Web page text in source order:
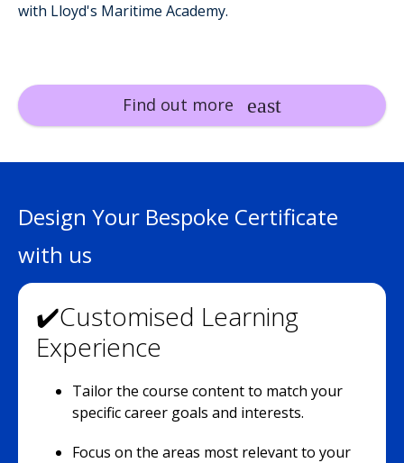
with Lloyd's Maritime Academy.
Find out more
Design Your Bespoke Certificate
with us
✔️Customised Learning
Experience
Tailor the course content to match your
specific career goals and interests.
Focus on the areas most relevant to your